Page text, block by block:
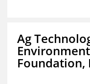
Ag
Foundation,